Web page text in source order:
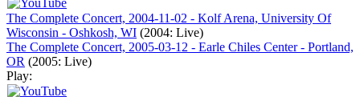
The Complete Concert, 2004-11-02 - Kolf Arena, University Of
Wisconsin - Oshkosh, WI (2004: Live)
The Complete Concert, 2005-03-12 - Earle Chiles Center - Portland,
OR (2005: Live)
Play: